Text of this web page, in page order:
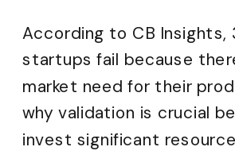
According to CB Insights,
startups fail because
market need for their
why validation is crucial
invest significant